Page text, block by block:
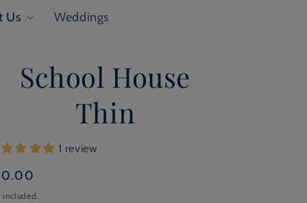
Us Weddings
School House
Thin
1 review
included.